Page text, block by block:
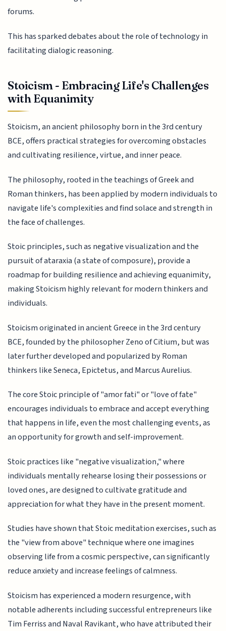
forums.
This has sparked debates about the role of technology in
facilitating dialogic reasoning.
Stoicism - Embracing Life's Challenges
with Equanimity
Stoicism, an ancient philosophy born in the 3rd century
BCE, offers practical strategies for overcoming obstacles
and cultivating resilience, virtue, and inner peace.
The philosophy, rooted in the teachings of Greek and
Roman thinkers, has been applied by modern individuals to
navigate life's complexities and find solace and strength in
the face of challenges.
Stoic principles, such as negative visualization and the
pursuit of ataraxia (a state of composure), provide a
roadmap for building resilience and achieving equanimity,
making Stoicism highly relevant for modern thinkers and
individuals.
Stoicism originated in ancient Greece in the 3rd century
BCE, founded by the philosopher Zeno of Citium, but was
later further developed and popularized by Roman
thinkers like Seneca, Epictetus, and Marcus Aurelius.
The core Stoic principle of "amor fati" or "love of fate"
encourages individuals to embrace and accept everything
that happens in life, even the most challenging events, as
an opportunity for growth and self-improvement.
Stoic practices like "negative visualization," where
individuals mentally rehearse losing their possessions or
loved ones, are designed to cultivate gratitude and
appreciation for what they have in the present moment.
Studies have shown that Stoic meditation exercises, such as
the "view from above" technique where one imagines
observing life from a cosmic perspective, can significantly
reduce anxiety and increase feelings of calmness.
Stoicism has experienced a modern resurgence, with
notable adherents including successful entrepreneurs like
Tim Ferriss and Naval Ravikant, who have attributed their